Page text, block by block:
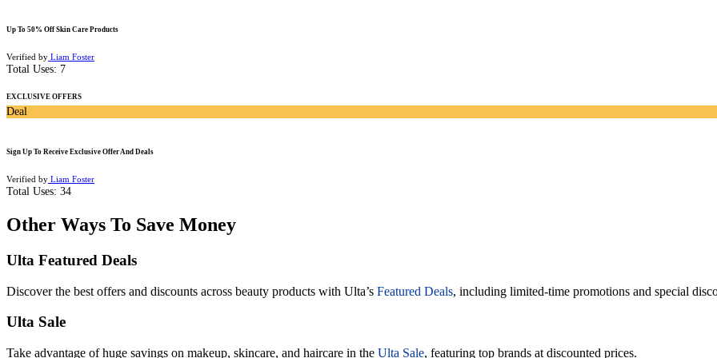
Up To 50% Off Skin Care Products
Verified by Liam Foster
Total Uses: 7
EXCLUSIVE OFFERS
Deal
Sign Up To Receive Exclusive Offer And Deals
Verified by Liam Foster
Total Uses: 34
Other Ways To Save Money
Ulta Featured Deals
Discover the best offers and discounts across beauty products with Ulta’s Featured Deals, including limited-time promotions and special
Ulta Sale
Take advantage of huge savings on makeup, skincare, and haircare in the Ulta Sale, featuring top brands at discounted prices.